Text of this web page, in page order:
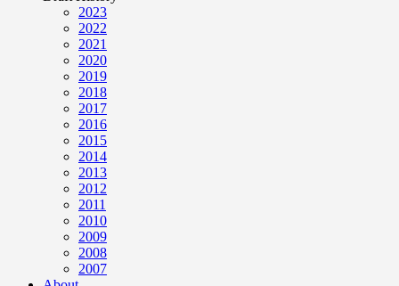
2023
2022
2021
2020
2019
2018
2017
2016
2015
2014
2013
2012
2011
2010
2009
2008
2007